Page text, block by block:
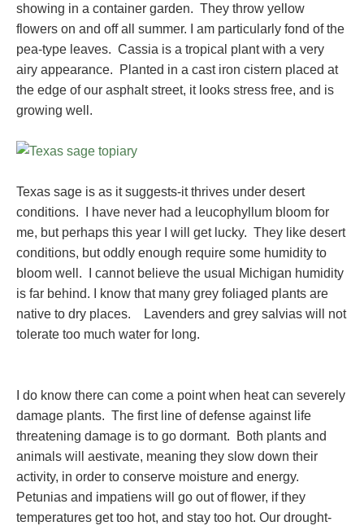
showing in a container garden. They throw yellow
flowers on and off all summer. I am particularly fond of the
pea-type leaves. Cassia is a tropical plant with a very
airy appearance. Planted in a cast iron cistern placed at
the edge of our asphalt street, it looks stress free, and is
growing well.
Texas sage is as it suggests-it thrives under desert
conditions. I have never had a leucophyllum bloom for
me, but perhaps this year I will get lucky. They like desert
conditions, but oddly enough require some humidity to
bloom well. I cannot believe the usual Michigan humidity
is far behind. I know that many grey foliaged plants are
native to dry places. Lavenders and grey salvias will not
tolerate too much water for long.
I do know there can come a point when heat can severely
damage plants. The first line of defense against life
threatening damage is to go dormant. Both plants and
animals will aestivate, meaning they slow down their
activity, in order to conserve moisture and energy.
Petunias and impatiens will go out of flower, if they
temperatures get too hot, and stay too hot. Our drought-